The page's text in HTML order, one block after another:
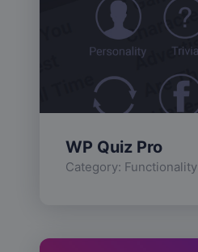
WP Quiz Pro
Category: Functionality